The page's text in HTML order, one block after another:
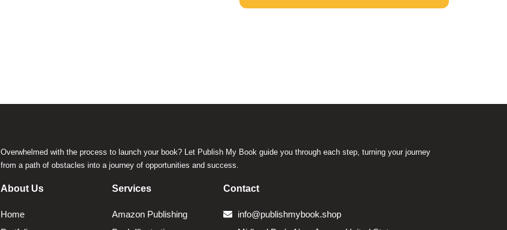
Overwhelmed with the process to launch your book? Let Publish My Book guide you through each step, turning your journey
from a path of obstacles into a journey of opportunities and success.
About Us
Home
Services
Amazon Publishing
Contact
info@publishmybook.shop